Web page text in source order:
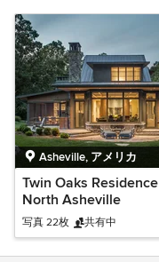
Asheville, アメリカ
Twin Oaks Residence
North Asheville
写真 22枚 共有中